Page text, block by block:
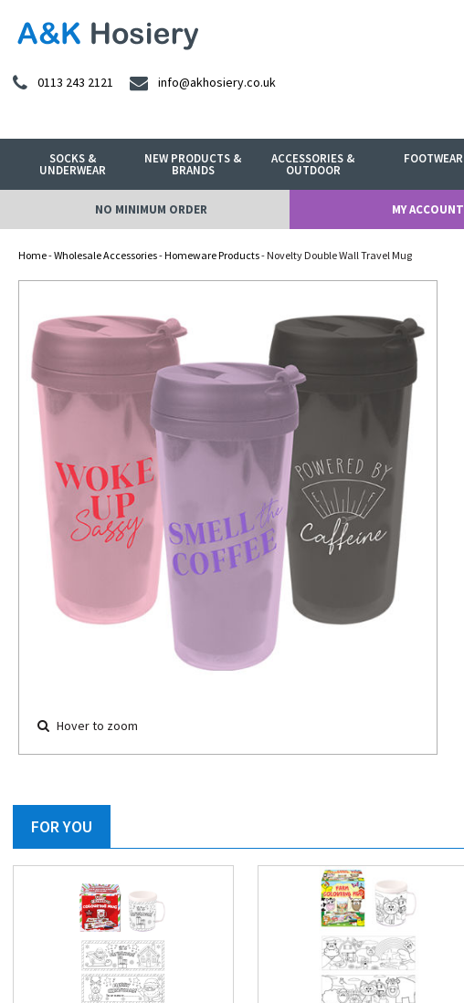
0113 243 2121 info@akhosiery.co.uk
SOCKS &
UNDERWEAR
NEW PRODUCTS &
BRANDS
ACCESSORIES &
OUTDOOR
FOOTWEAR
NO MINIMUM ORDER MY ACCOUNT
Home-Wholesale Accessories-Homeware Products- Novelty Double Wall Travel Mug
Hover to zoom
FOR YOU